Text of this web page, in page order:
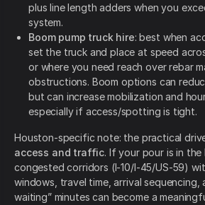
plus line length adders when you
system.
Boom pump truck hire: best when
set the truck and place at speed
or where you need reach over rebar
obstructions. Boom options can
but can increase mobilization and
especially if access/spotting is tight.
Houston-specific note: the practical
access and traffic. If your pour is in
congested corridors (I-10/I-45/US-59)
windows, travel time, arrival sequencing,
waiting” minutes can become a